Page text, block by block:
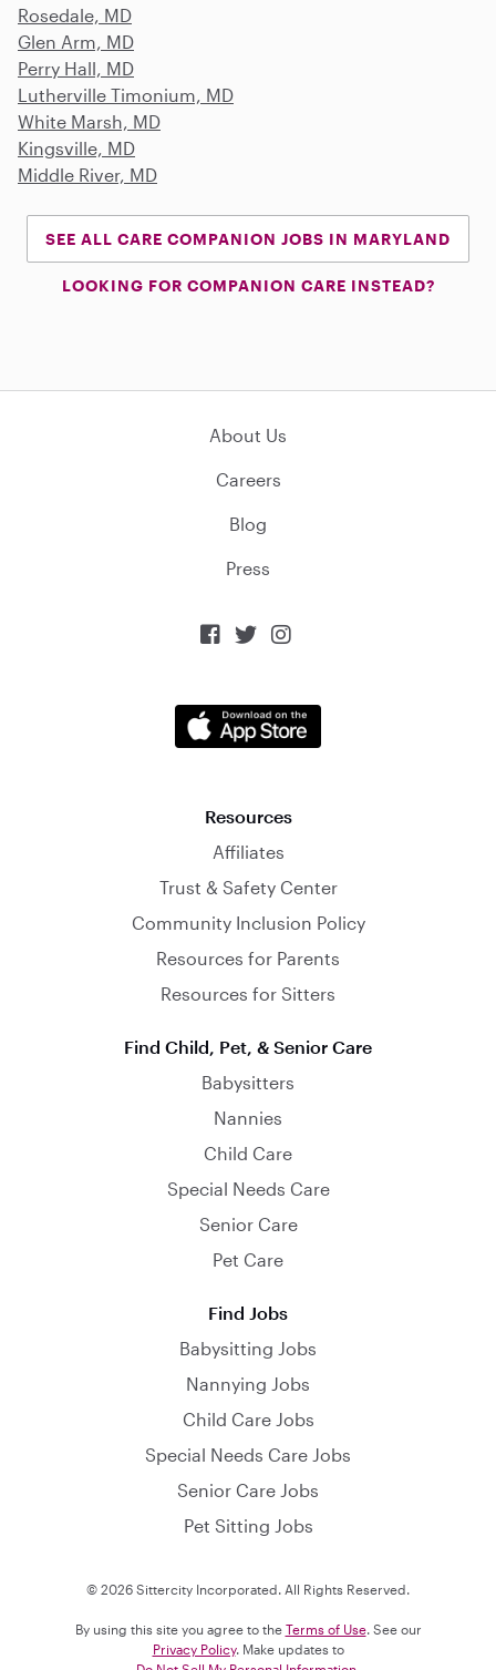
Rosedale, MD
Glen Arm, MD
Perry Hall, MD
Lutherville Timonium, MD
White Marsh, MD
Kingsville, MD
Middle River, MD
SEE ALL CARE COMPANION JOBS IN MARYLAND
LOOKING FOR COMPANION CARE INSTEAD?
About Us
Careers
Blog
Press
  
Resources
Affiliates
Trust & Safety Center
Community Inclusion Policy
Resources for Parents
Resources for Sitters
Find Child, Pet, & Senior Care
Babysitters
Nannies
Child Care
Special Needs Care
Senior Care
Pet Care
Find Jobs
Babysitting Jobs
Nannying Jobs
Child Care Jobs
Special Needs Care Jobs
Senior Care Jobs
Pet Sitting Jobs
© 2026 Sittercity Incorporated. All Rights Reserved.
By using this site you agree to the Terms of Use. See our
Privacy Policy. Make updates to